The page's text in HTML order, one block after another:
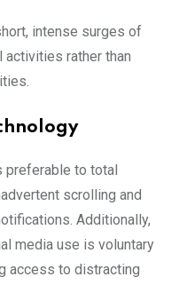
intense surges of
rather than
preferable to total
scrolling and
Additionally,
media use is voluntary
access to distracting